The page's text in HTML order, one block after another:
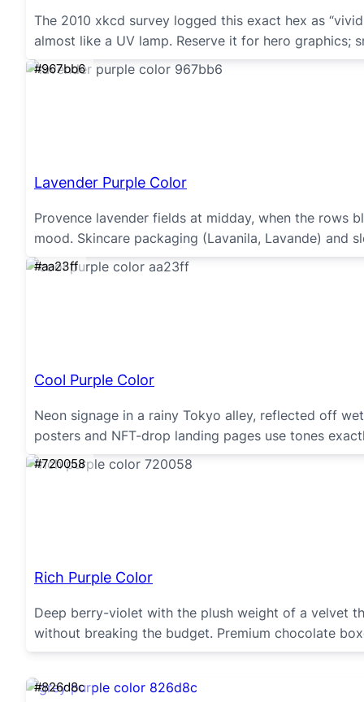
The 2010 xkcd survey logged this exact hex as
almost like a UV lamp. Reserve it for hero graphics;
#967bb6
Lavender Purple Color
Provence lavender fields at midday, when the rows
mood. Skincare packaging (Lavanila, Lavande) and
#aa23ff
Cool Purple Color
Neon signage in a rainy Tokyo alley, reflected off
posters and NFT-drop landing pages use tones
#720058
Rich Purple Color
Deep berry-violet with the plush weight of a velvet
without breaking the budget. Premium chocolate
#826d8c